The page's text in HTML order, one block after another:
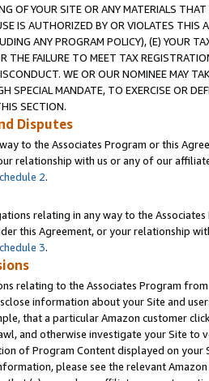
OF YOUR SITE OR ANY MATERIALS
IS AUTHORIZED BY OR VIOLATES THIS
ANY PROGRAM POLICY), (E) YOUR
THE FAILURE TO MEET TAX
WE OR OUR NOMINEE MAY
SPECIAL MANDATE, TO EXERCISE OR
SECTION.
Disputes
to the Associates Program or this
relationship with us or any of our
2.
relating in any way to the
this Agreement, or your relationship
3.
relating to the Associates Program
information about your Site and
that a particular Amazon customer
and otherwise investigate your Site
of Program Content displayed on
please see the relevant